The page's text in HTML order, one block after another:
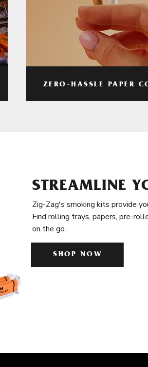
ZERO-HASSLE PAPER
STREAMLINE
Zig-Zag's smoking kits provide
Find rolling trays, papers, pre-
on the go.
SHOP NOW